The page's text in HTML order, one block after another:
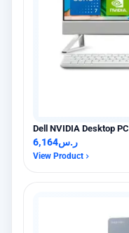
Dell NVIDIA Desktop PC
ر.س6,164
View Product